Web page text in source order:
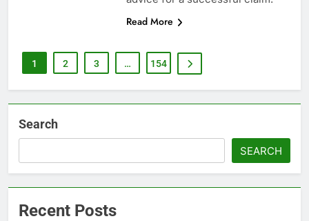
Read More
1 2 3 … 154
Search
SEARCH
Recent Posts